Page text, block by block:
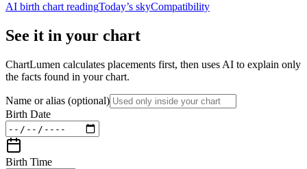
AI birth chart readingToday’s skyCompatibility
See it in your chart
ChartLumen calculates placements first, then uses AI to explain only
the facts found in your chart.
Name or alias (optional)
Birth Date
Birth Time